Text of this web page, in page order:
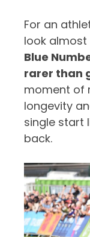
For an
look almost
Blue
rarer than
moment of
longevity
single start
back.